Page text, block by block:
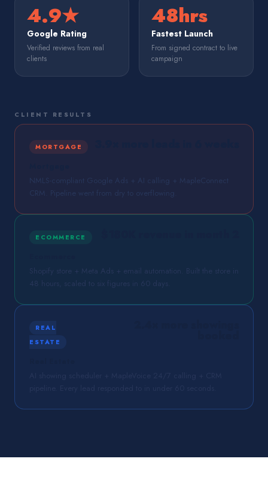
4.9★
Google Rating
Verified reviews from real
clients
48hrs
Fastest Launch
From signed contract to live
campaign
CLIENT RESULTS
MORTGAGE
NMLS-compliant Google Ads + AI calling + MapleConnect
CRM. Pipeline went from dry to overflowing.
ECOMMERCE
Shopify store + Meta Ads + email automation. Built the store in
48 hours, scaled to six figures in 60 days.
REAL
ESTATE